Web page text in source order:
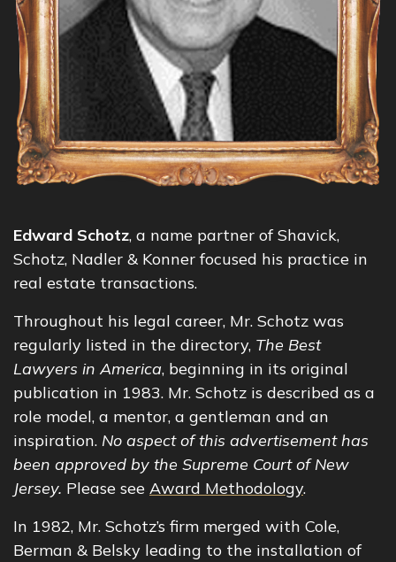
Edward Schotz, a name partner of Shavick,
Schotz, Nadler & Konner focused his practice in
real estate transactions.
Throughout his legal career, Mr. Schotz was
regularly listed in the directory, The Best
Lawyers in America, beginning in its original
publication in 1983. Mr. Schotz is described as a
role model, a mentor, a gentleman and an
inspiration. No aspect of this advertisement has
been approved by the Supreme Court of New
Jersey. Please see Award Methodology.
In 1982, Mr. Schotz’s firm merged with Cole,
Berman & Belsky leading to the installation of